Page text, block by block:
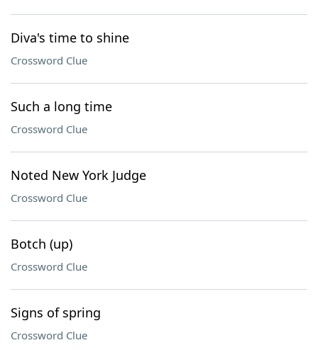
Diva's time to shine
Crossword Clue
Such a long time
Crossword Clue
Noted New York Judge
Crossword Clue
Botch (up)
Crossword Clue
Signs of spring
Crossword Clue